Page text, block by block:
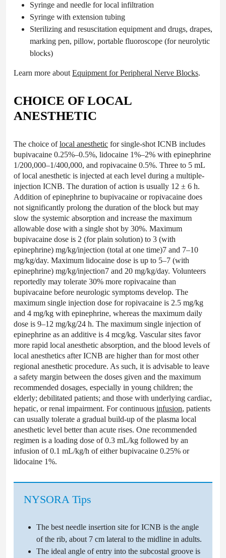
Syringe and needle for local infiltration
Syringe with extension tubing
Sterilizing and resuscitation equipment and drugs, drapes,
marking pen, pillow, portable fluoroscope (for neurolytic
blocks)
Learn more about Equipment for Peripheral Nerve Blocks.
CHOICE OF LOCAL
ANESTHETIC
The choice oflocal anesthetic for single-shot ICNB includes
bupivacaine 0.25%–0.5%, lidocaine 1%–2% with epinephrine
1/200,000–1/400,000, and ropivacaine 0.5%. Three to 5 mL
of local anesthetic is injected at each level during a multiple-
injection ICNB. The duration of action is usually 12 ± 6 h.
Addition of epinephrine to bupivacaine or ropivacaine does
not significantly prolong the duration of the block but may
slow the systemic absorption and increase the maximum
allowable dose with a single shot by 30%. Maximum
bupivacaine dose is 2 (for plain solution) to 3 (with
epinephrine) mg/kg/injection (total at one time)7 and 7–10
mg/kg/day. Maximum lidocaine dose is up to 5–7 (with
epinephrine) mg/kg/injection7 and 20 mg/kg/day. Volunteers
reportedly may tolerate 30% more ropivacaine than
bupivacaine before neurologic symptoms develop. The
maximum single injection dose for ropivacaine is 2.5 mg/kg
and 4 mg/kg with epinephrine, whereas the maximum daily
dose is 9–12 mg/kg/24 h. The maximum single injection of
epinephrine as an additive is 4 mcg/kg. Vascular sites favor
more rapid local anesthetic absorption, and the blood levels of
local anesthetics after ICNB are higher than for most other
regional anesthetic procedure. As such, it is advisable to leave
a safety margin between the doses given and the maximum
recommended dosages, especially in young children; the
elderly; debilitated patients; and those with underlying cardiac,
hepatic, or renal impairment. For continuous infusion, patients
can usually tolerate a gradual build-up of the plasma local
anesthetic level better than acute rises. One recommended
regimen is a loading dose of 0.3 mL/kg followed by an
infusion of 0.1 mL/kg/h of either bupivacaine 0.25% or
lidocaine 1%.
NYSORA Tips
The best needle insertion site for ICNB is the angle
of the rib, about 7 cm lateral to the midline in adults.
The ideal angle of entry into the subcostal groove is